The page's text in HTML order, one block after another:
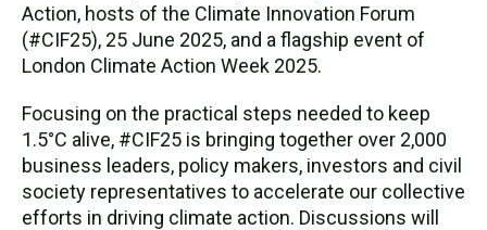
Action, hosts of the Climate Innovation Forum
(#CIF25), 25 June 2025, and a flagship event of
London Climate Action Week 2025.
Focusing on the practical steps needed to keep
1.5°C alive, #CIF25 is bringing together over 2,000
business leaders, policy makers, investors and civil
society representatives to accelerate our collective
efforts in driving climate action. Discussions will